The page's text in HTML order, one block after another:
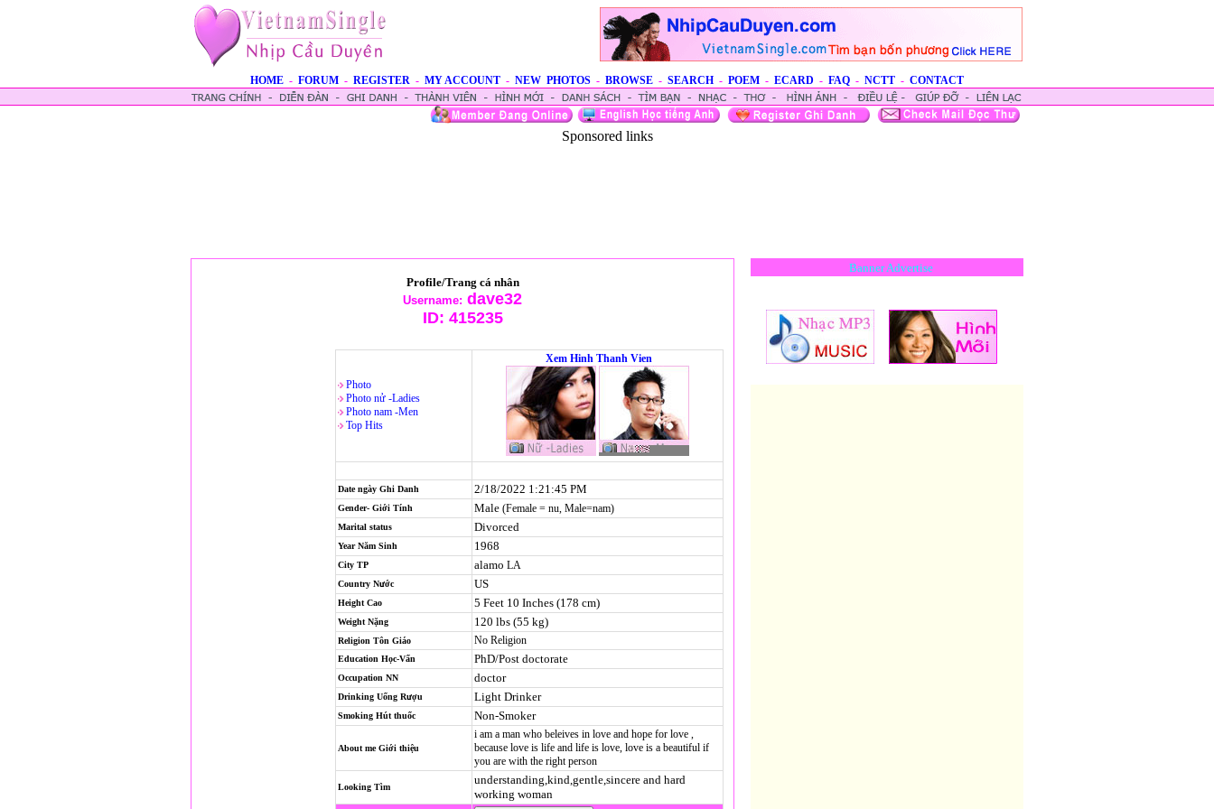
HOME - FORUM - REGISTER - MY ACCOUNT - NEW PHOTOS - BROWSE - SEARCH - POEM - ECARD - FAQ - NCTT - CONTACT
Sponsored links
Profile/Trang cá nhân
Username: dave32
ID: 415235
Photo
Photo nử -Ladies
Photo nam -Men
Top Hits
Xem Hinh Thanh Vien
Date ngày Ghi Danh 2/18/2022 1:21:45 PM
Gender- Giới Tính Male (Female = nu, Male=nam)
Marital status Divorced
Year Năm Sinh 1968
City TP alamo LA
Country Nước US
Height Cao 5 Feet 10 Inches (178 cm)
Weight Nặng 120 lbs (55 kg)
Religion Tôn Giáo No Religion
Education Học-Vấn PhD/Post doctorate
Occupation NN doctor
Drinking Uống Rượu Light Drinker
Smoking Hút thuốc Non-Smoker
About me Giới thiệu
i am a man who beleives in love and hope for love ,
because love is life and life is love, love is a beautiful if
you are with the right person
Looking Tìm
understanding,kind,gentle,sincere and hard
working woman
Banner Advertise